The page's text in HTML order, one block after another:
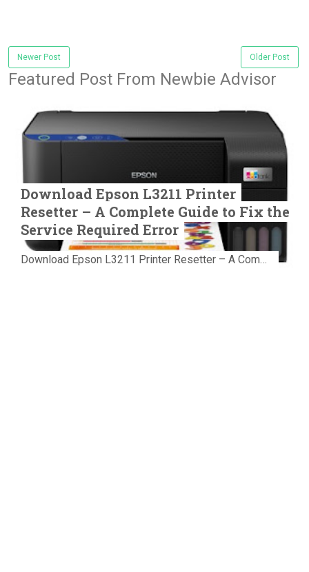
Newer Post Older Post
Featured Post From Newbie Advisor
Download Epson L3211 Printer
Resetter – A Complete Guide to Fix the
Service Required Error